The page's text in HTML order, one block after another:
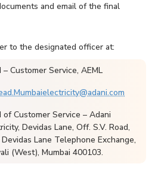
and email of the final
to the designated officer at:
– Customer Service, AEML
of Customer Service – Adani
Devidas Lane, Off. S.V. Road,
Lane Telephone Exchange,
(West), Mumbai 400103.